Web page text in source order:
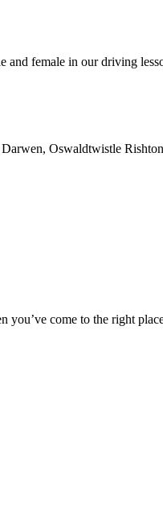
and female in our driving
Oswaldtwistle
come to the right